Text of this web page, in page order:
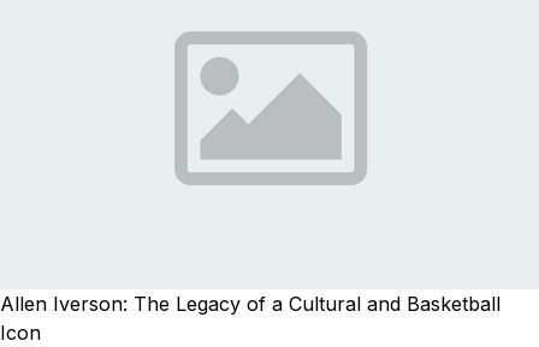
Allen Iverson: The Legacy of a Cultural and Basketball
Icon